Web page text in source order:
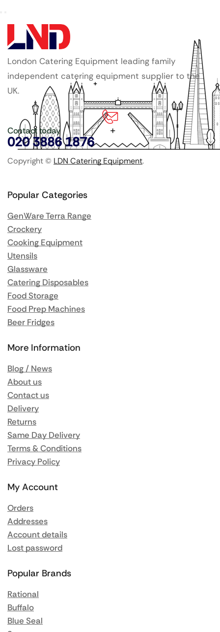
London Catering Equipment leading family
independent catering equipment supplier to the
UK.
Contact today
020 3886 1876
Copyright © LDN Catering Equipment.
Popular Categories
GenWare Terra Range
Crockery
Cooking Equipment
Utensils
Glassware
Catering Disposables
Food Storage
Food Prep Machines
Beer Fridges
More Information
Blog / News
About us
Contact us
Delivery
Returns
Same Day Delivery
Terms & Conditions
Privacy Policy
My Account
Orders
Addresses
Account details
Lost password
Popular Brands
Rational
Buffalo
Blue Seal